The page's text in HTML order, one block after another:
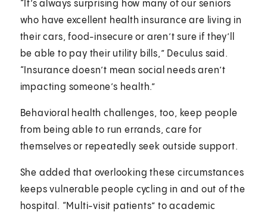
“It’s always surprising how many of our seniors
who have excellent health insurance are living in
their cars, food-insecure or aren’t sure if they’ll
be able to pay their utility bills,” Deculus said.
“Insurance doesn’t mean social needs aren’t
impacting someone’s health.”
Behavioral health challenges, too, keep people
from being able to run errands, care for
themselves or repeatedly seek outside support.
She added that overlooking these circumstances
keeps vulnerable people cycling in and out of the
hospital. “Multi-visit patients” to academic